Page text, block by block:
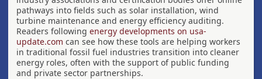
pathways into fields such as solar installation, wind
turbine maintenance and energy efficiency auditing.
Readers following energy developments on usa-
update.com can see how these tools are helping workers
in traditional fossil fuel industries transition into cleaner
energy roles, often with the support of public funding
and private sector partnerships.